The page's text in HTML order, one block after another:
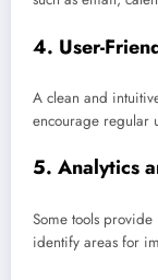
4. User-
A clean and
encourage regular
5. Analytics
Some tools
identify areas for